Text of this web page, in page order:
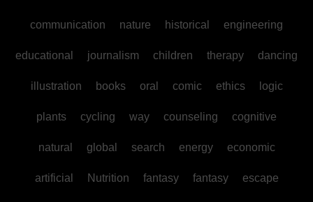
communication nature historical engineering
educational journalism children therapy dancing
illustration books oral comic ethics logic
plants cycling way counseling cognitive
natural global search energy economic
artificial Nutrition fantasy fantasy escape